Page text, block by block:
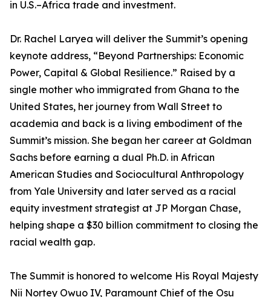
in U.S.–Africa trade and investment.
Dr. Rachel Laryea will deliver the Summit’s opening
keynote address, “Beyond Partnerships: Economic
Power, Capital & Global Resilience.” Raised by a
single mother who immigrated from Ghana to the
United States, her journey from Wall Street to
academia and back is a living embodiment of the
Summit’s mission. She began her career at Goldman
Sachs before earning a dual Ph.D. in African
American Studies and Sociocultural Anthropology
from Yale University and later served as a racial
equity investment strategist at JP Morgan Chase,
helping shape a $30 billion commitment to closing the
racial wealth gap.
The Summit is honored to welcome His Royal Majesty
Nii Nortey Owuo IV, Paramount Chief of the Osu